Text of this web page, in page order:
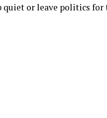
quiet or leave politics for